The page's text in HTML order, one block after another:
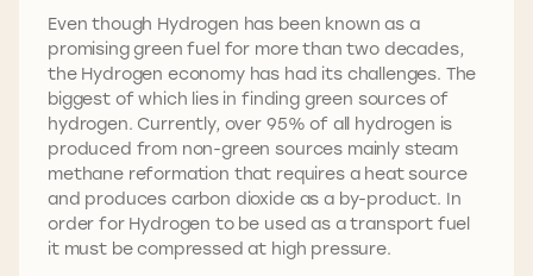
Even though Hydrogen has been known as a
promising green fuel for more than two decades,
the Hydrogen economy has had its challenges. The
biggest of which lies in finding green sources of
hydrogen. Currently, over 95% of all hydrogen is
produced from non-green sources mainly steam
methane reformation that requires a heat source
and produces carbon dioxide as a by-product. In
order for Hydrogen to be used as a transport fuel
it must be compressed at high pressure.